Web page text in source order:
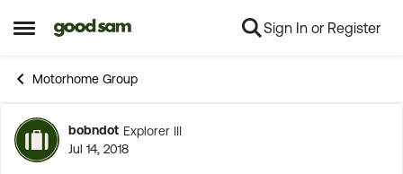
Open Side Menu
Skip to content Sign In or Register
Motorhome Group
Forum Discussion
bobndot Explorer III
Jul 14, 2018